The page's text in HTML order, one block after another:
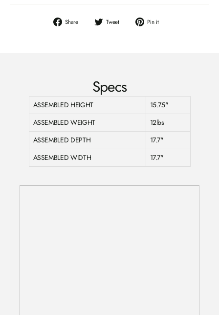
Share
Share
Tweet
Tweet
Pin it
Specs
ASSEMBLED HEIGHT
15.75"
ASSEMBLED WEIGHT
12lbs
ASSEMBLED DEPTH
17.7"
ASSEMBLED WIDTH
17.7"